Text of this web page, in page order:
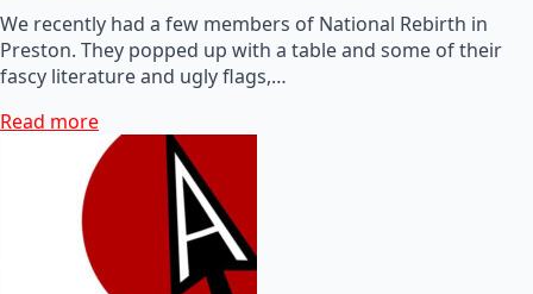
We recently had a few members of National Rebirth in
Preston. They popped up with a table and some of their
fascy literature and ugly flags,…
Read more